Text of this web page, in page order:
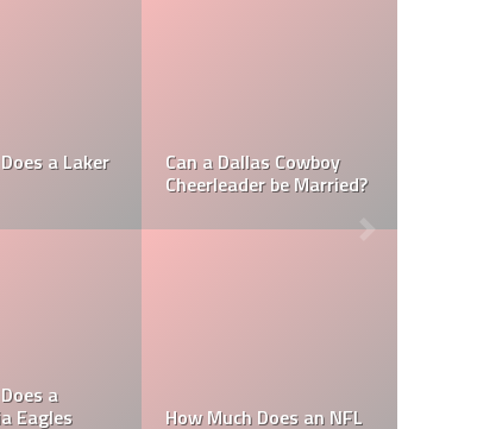
How Much Does a NBA How Much do MLB
Waterboys Make?
How Much Does a Ball How Much do MLB